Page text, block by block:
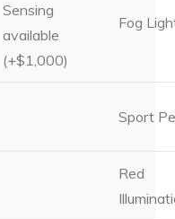
Sensing
available
(+$1,000)
Fog
Sport
Red